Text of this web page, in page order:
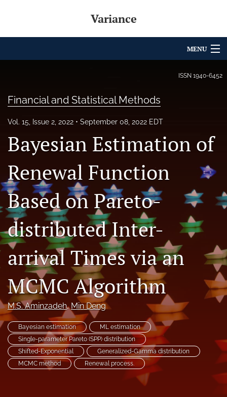
Variance
MENU
About
Archives
Variance Prize
search
LinkedIn
(opens
a
new
tab)
feed
(opens
a
modal
with
a
link
feed)
ISSN 1940-6452
Financial and Statistical Methods
Vol. 15, Issue 2, 2022 September 08, 2022 EDT
Bayesian Estimation of
Renewal Function
Based on Pareto-
distributed Inter-
arrival Times via an
MCMC Algorithm
M.S. Aminzadeh, Min Deng
Bayesian estimation
ML estimation
Single-parameter Pareto (SPP) distribution
Shifted-Exponential
Generalized-Gamma distribution
MCMC method
Renewal process.